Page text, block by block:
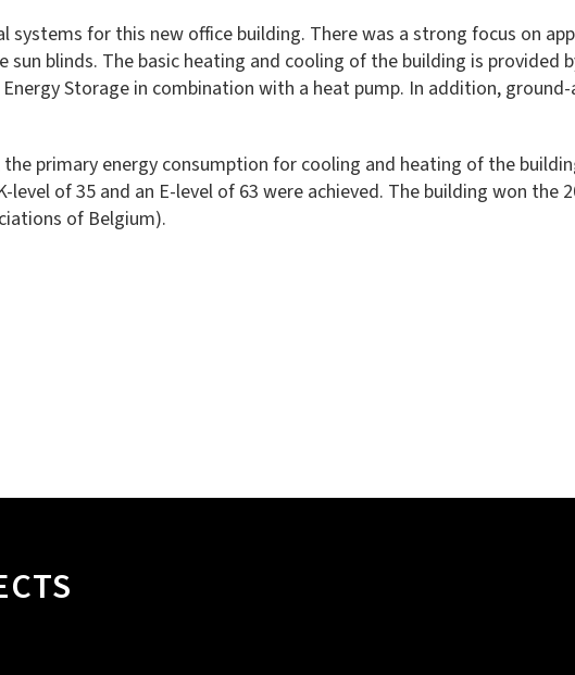
systems for this new office building. There was a strong focus on
blinds. The basic heating and cooling of the building is provided
Storage in combination with a heat pump. In addition,
primary energy consumption for cooling and heating of the
level of 35 and an E-level of 63 were achieved. The building won
of Belgium).